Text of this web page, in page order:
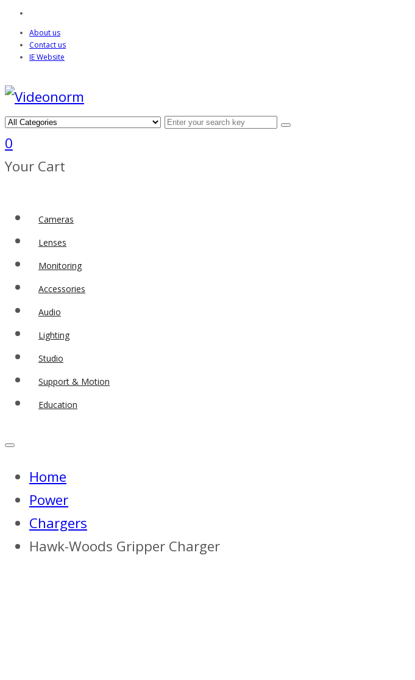
About us
Contact us
IE Website
0
Your Cart
Cameras
Lenses
Monitoring
Accessories
Audio
Lighting
Studio
Support & Motion
Education
Home
Power
Chargers
Hawk-Woods Gripper Charger